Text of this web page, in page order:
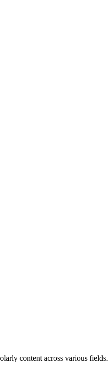
content across various fields.